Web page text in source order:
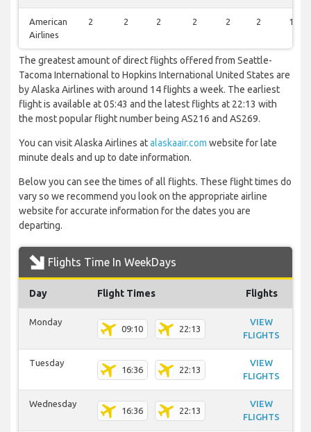
American
Airlines
2 2 2 2 2 2 1
The greatest amount of direct flights offered from Seattle-
Tacoma International to Hopkins International United States are
by Alaska Airlines with around 14 flights a week. The earliest
flight is available at 05:43 and the latest flights at 22:13 with
the most popular flight number being AS216 and AS269.
You can visit Alaska Airlines atalaskaair.com website for late
minute deals and up to date information.
Below you can see the times of all flights. These flight times do
vary so we recommend you look on the appropriate airline
website for accurate information for the dates you are
departing.
Flights Time In WeekDays
Day Flight Times Flights
Monday
09:10 22:13
VIEW
FLIGHTS
Tuesday
16:36 22:13
VIEW
FLIGHTS
Wednesday
16:36 22:13
VIEW
FLIGHTS